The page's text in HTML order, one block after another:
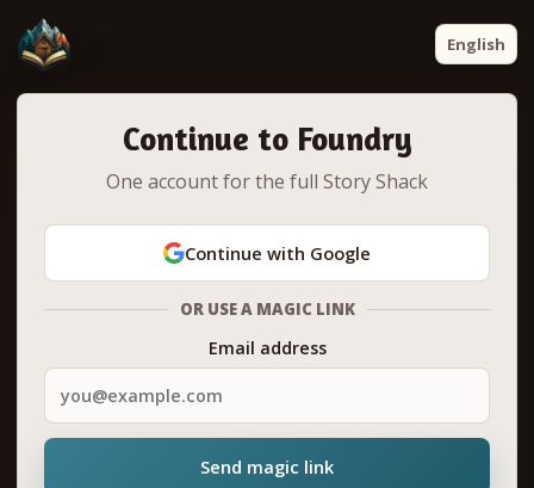
English
Continue to Foundry
One account for the full Story Shack
Continue with Google
OR USE A MAGIC LINK
Email address
Send magic link